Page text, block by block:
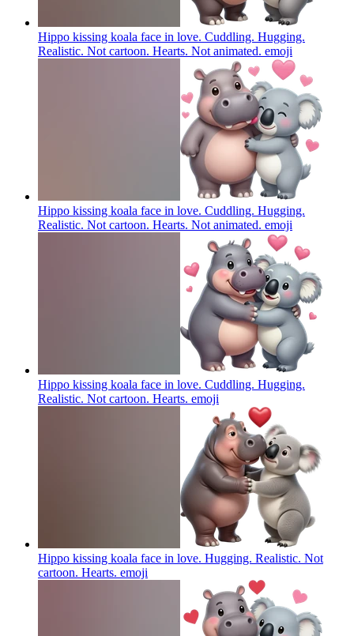
Hippo kissing koala face in love. Cuddling. Hugging.
Realistic. Not cartoon. Hearts. Not animated. emoji
Hippo kissing koala face in love. Cuddling. Hugging.
Realistic. Not cartoon. Hearts. Not animated. emoji
Hippo kissing koala face in love. Cuddling. Hugging.
Realistic. Not cartoon. Hearts. emoji
Hippo kissing koala face in love. Hugging. Realistic. Not
cartoon. Hearts. emoji